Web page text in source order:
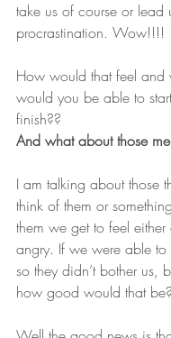
take us of course or lead
procrastination. Wow!!!!
How would that feel and
would you be able to
finish??
And what about those
I am talking about those
think of them or
them we get to feel
angry. If we were able to
so they didn’t bother us,
how good would that